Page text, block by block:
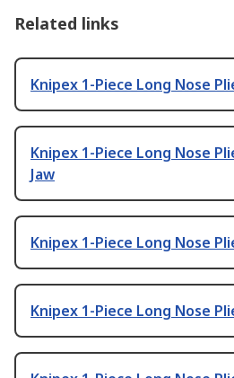
Related links
Knipex 1-Piece Long Nose
Knipex 1-Piece Long Nose
Jaw
Knipex 1-Piece Long Nose
Knipex 1-Piece Long Nose